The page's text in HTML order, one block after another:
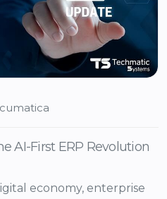
AI-First ERP Revolution
economy, enterprise